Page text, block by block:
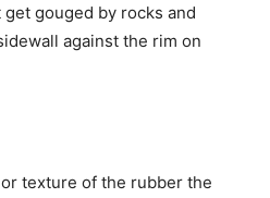
gouged by rocks and
against the rim on
texture of the rubber the